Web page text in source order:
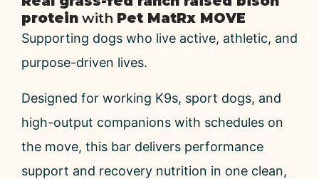
protein with Pet MatRx MOVE
Supporting dogs who live active, athletic, and
purpose-driven lives.
Designed for working K9s, sport dogs, and
high-output companions with schedules on
the move, this bar delivers performance
support and recovery nutrition in one clean,